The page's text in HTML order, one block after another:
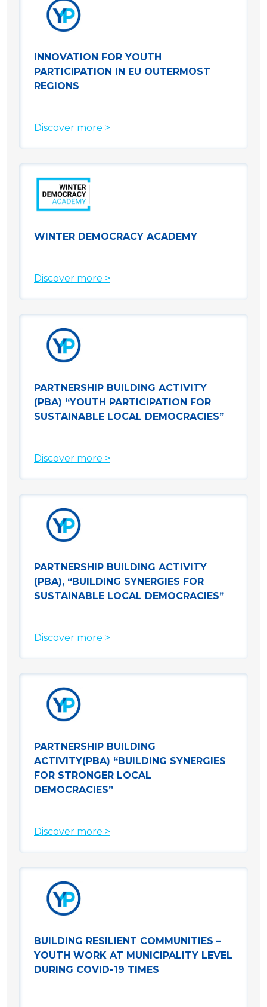
INNOVATION FOR YOUTH
PARTICIPATION IN EU OUTERMOST
REGIONS
Discover more >
WINTER DEMOCRACY ACADEMY
Discover more >
PARTNERSHIP BUILDING ACTIVITY
(PBA) “YOUTH PARTICIPATION FOR
SUSTAINABLE LOCAL DEMOCRACIES”
Discover more >
PARTNERSHIP BUILDING ACTIVITY
(PBA), “BUILDING SYNERGIES FOR
SUSTAINABLE LOCAL DEMOCRACIES”
Discover more >
PARTNERSHIP BUILDING
ACTIVITY(PBA) “BUILDING SYNERGIES
FOR STRONGER LOCAL
DEMOCRACIES”
Discover more >
BUILDING RESILIENT COMMUNITIES –
YOUTH WORK AT MUNICIPALITY LEVEL
DURING COVID-19 TIMES